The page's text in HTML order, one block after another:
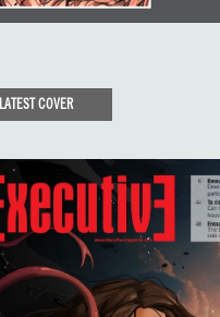
LATEST COVER